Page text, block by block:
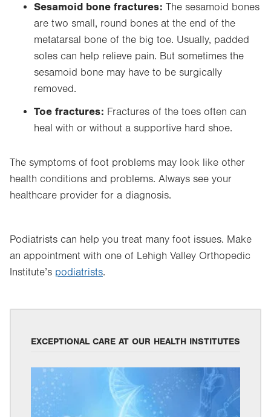
Sesamoid bone fractures: The sesamoid bones
are two small, round bones at the end of the
metatarsal bone of the big toe. Usually, padded
soles can help relieve pain. But sometimes the
sesamoid bone may have to be surgically
removed.
Toe fractures: Fractures of the toes often can
heal with or without a supportive hard shoe.
The symptoms of foot problems may look like other
health conditions and problems. Always see your
healthcare provider for a diagnosis.
Podiatrists can help you treat many foot issues. Make
an appointment with one of Lehigh Valley Orthopedic
Institute’s podiatrists.
EXCEPTIONAL CARE AT OUR HEALTH INSTITUTES